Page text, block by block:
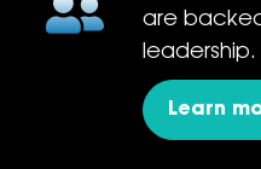
are
leadership.
Learn